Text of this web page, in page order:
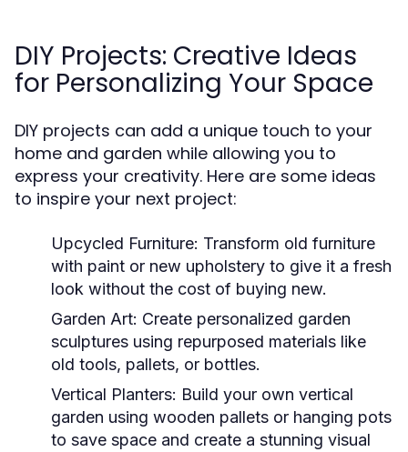
DIY Projects: Creative Ideas
for Personalizing Your Space
DIY projects can add a unique touch to your
home and garden while allowing you to
express your creativity. Here are some ideas
to inspire your next project:
Upcycled Furniture: Transform old furniture
with paint or new upholstery to give it a fresh
look without the cost of buying new.
Garden Art: Create personalized garden
sculptures using repurposed materials like
old tools, pallets, or bottles.
Vertical Planters: Build your own vertical
garden using wooden pallets or hanging pots
to save space and create a stunning visual